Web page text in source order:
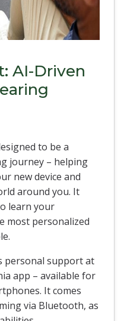
AI-Driven
to be a
journey – helping
new device and
around you. It
learn your
most personalized
personal support at
app – available for
It comes
via Bluetooth, as